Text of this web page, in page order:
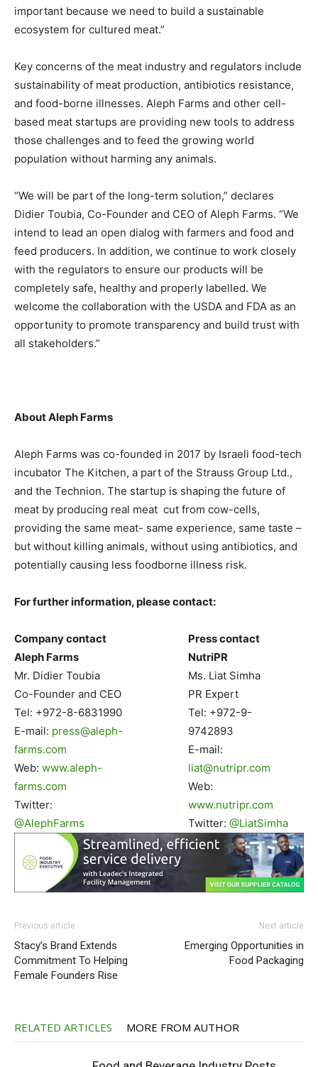
important because we need to build a sustainable
ecosystem for cultured meat.”
Key concerns of the meat industry and regulators include
sustainability of meat production, antibiotics resistance,
and food-borne illnesses. Aleph Farms and other cell-
based meat startups are providing new tools to address
those challenges and to feed the growing world
population without harming any animals.
“We will be part of the long-term solution,” declares
Didier Toubia, Co-Founder and CEO of Aleph Farms. “We
intend to lead an open dialog with farmers and food and
feed producers. In addition, we continue to work closely
with the regulators to ensure our products will be
completely safe, healthy and properly labelled. We
welcome the collaboration with the USDA and FDA as an
opportunity to promote transparency and build trust with
all stakeholders.”
About Aleph Farms
Aleph Farms was co-founded in 2017 by Israeli food-tech
incubator The Kitchen, a part of the Strauss Group Ltd.,
and the Technion. The startup is shaping the future of
meat by producing real meat cut from cow-cells,
providing the same meat- same experience, same taste –
but without killing animals, without using antibiotics, and
potentially causing less foodborne illness risk.
For further information, please contact:
Company contact
Aleph Farms
Mr. Didier Toubia
Co-Founder and CEO
Tel: +972-8-6831990
E-mail: press@aleph-
farms.com
Web: www.aleph-
farms.com
Twitter:
@AlephFarms
Press contact
NutriPR
Ms. Liat Simha
PR Expert
Tel: +972-9-
9742893
E-mail:
liat@nutripr.com
Web:
www.nutripr.com
Twitter: @LiatSimha
Previous article
Stacy’s Brand Extends
Commitment To Helping
Female Founders Rise
Next article
Emerging Opportunities in
Food Packaging
RELATED ARTICLES MORE FROM AUTHOR